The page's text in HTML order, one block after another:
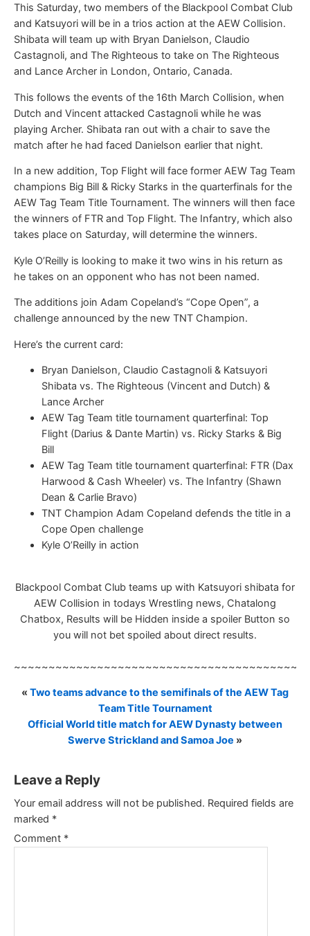
This Saturday, two members of the Blackpool Combat Club
and Katsuyori will be in a trios action at the AEW Collision.
Shibata will team up with Bryan Danielson, Claudio
Castagnoli, and The Righteous to take on The Righteous
and Lance Archer in London, Ontario, Canada.
This follows the events of the 16th March Collision, when
Dutch and Vincent attacked Castagnoli while he was
playing Archer. Shibata ran out with a chair to save the
match after he had faced Danielson earlier that night.
In a new addition, Top Flight will face former AEW Tag Team
champions Big Bill & Ricky Starks in the quarterfinals for the
AEW Tag Team Title Tournament. The winners will then face
the winners of FTR and Top Flight. The Infantry, which also
takes place on Saturday, will determine the winners.
Kyle O’Reilly is looking to make it two wins in his return as
he takes on an opponent who has not been named.
The additions join Adam Copeland’s “Cope Open”, a
challenge announced by the new TNT Champion.
Here’s the current card:
Bryan Danielson, Claudio Castagnoli & Katsuyori
Shibata vs. The Righteous (Vincent and Dutch) &
Lance Archer
AEW Tag Team title tournament quarterfinal: Top
Flight (Darius & Dante Martin) vs. Ricky Starks & Big
Bill
AEW Tag Team title tournament quarterfinal: FTR (Dax
Harwood & Cash Wheeler) vs. The Infantry (Shawn
Dean & Carlie Bravo)
TNT Champion Adam Copeland defends the title in a
Cope Open challenge
Kyle O’Reilly in action
Blackpool Combat Club teams up with Katsuyori shibata for
AEW Collision in todays Wrestling news, Chatalong
Chatbox, Results will be Hidden inside a spoiler Button so
you will not bet spoiled about direct results.
« Two teams advance to the semifinals of the AEW Tag
Team Title Tournament
Official World title match for AEW Dynasty between
Swerve Strickland and Samoa Joe »
Leave a Reply
Your email address will not be published. Required fields are
marked *
Comment *